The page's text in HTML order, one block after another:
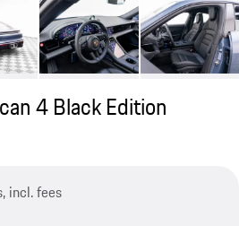
4 Black Edition
incl. fees